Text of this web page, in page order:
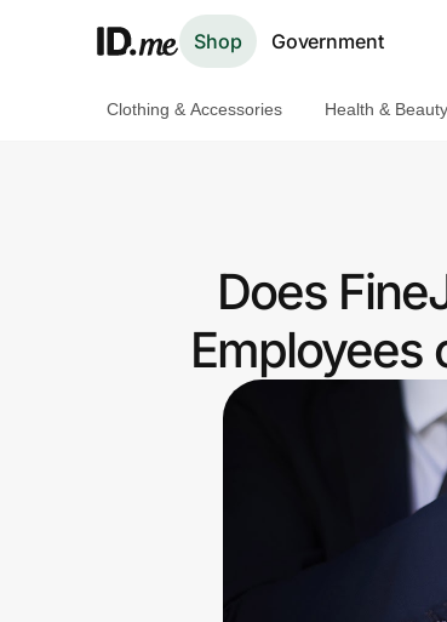
Shop Government
Clothing & Accessories Health & Beauty
Does
Employees